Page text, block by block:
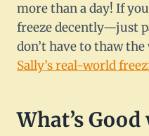
more than a day! If
freeze decently—just
don’t have to thaw
Sally’s real-world
What’s